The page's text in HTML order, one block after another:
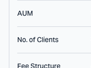
AUM
No. of Clients
Fee Structure